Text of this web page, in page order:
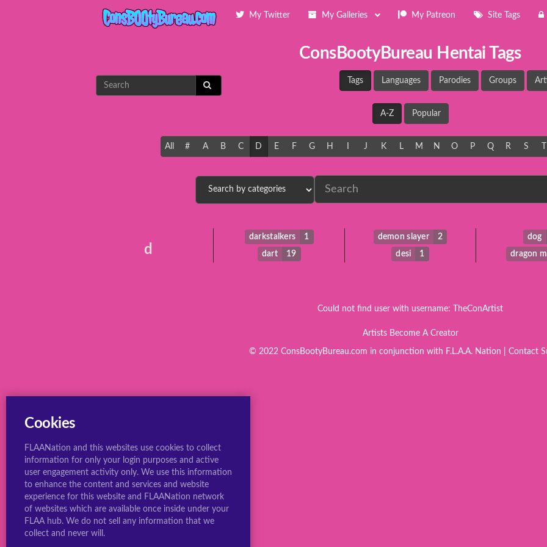
My Twitter My Galleries My Patreon Site Tags
ConsBootyBureau Hentai Tags
Tags Languages Parodies Groups
A-Z Popular
All # A B C D E F G H J K L M N O P Q R S
d
darkstalkers
1
dart
19
demon slayer
2
desi
1
dog
dragon
Could not find user with username: TheConArtist
Artists Become A Creator
© 2022 ConsBootyBureau.com in conjunction with F.L.A.A. Nation | Contact
Cookies
FLAANation and this websites use cookies to collect
information for only your login purposes and active
user engagement activity only. We use this information
to enhance the content and services and website
experience for this website and FLAANation network
of websites which are available once inside under your
FLAA hub. We do not sell any information that we
collect and never will.